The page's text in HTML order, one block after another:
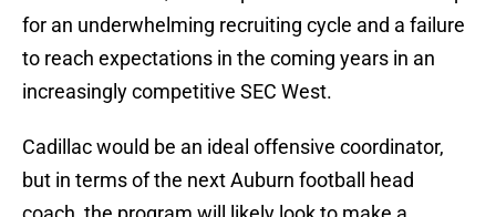
for an underwhelming recruiting cycle and a failure
to reach expectations in the coming years in an
increasingly competitive SEC West.
Cadillac would be an ideal offensive coordinator,
but in terms of the next Auburn football head